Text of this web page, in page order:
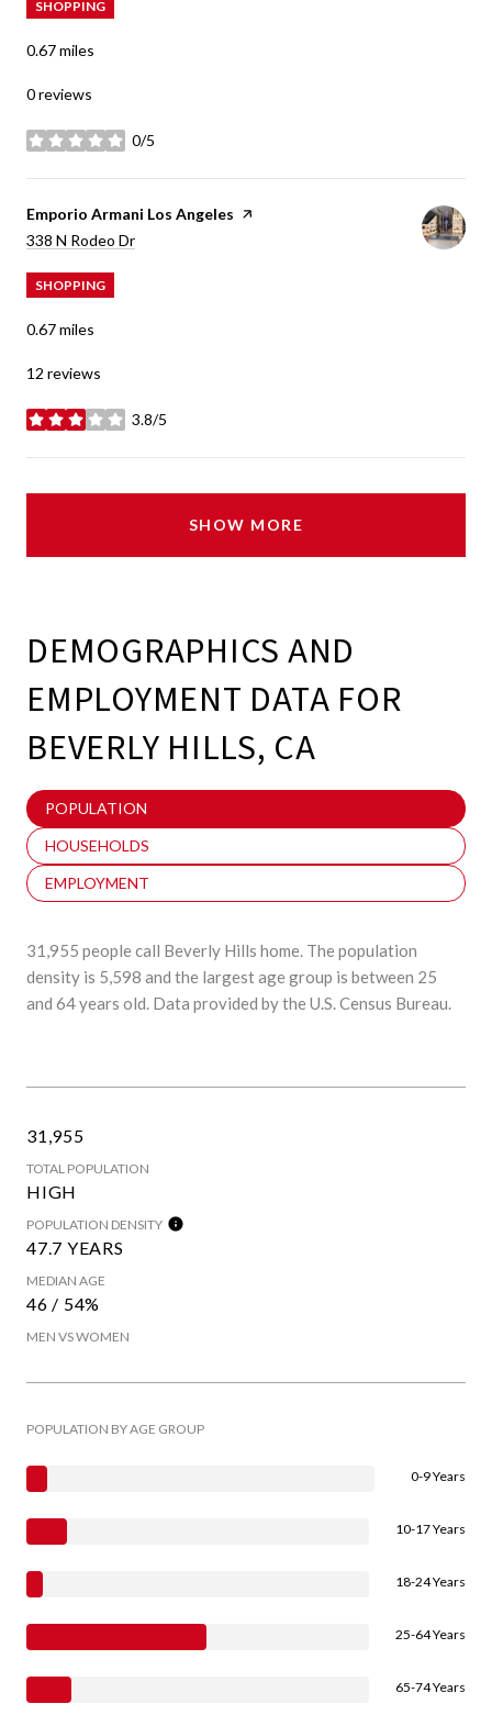
SHOPPING
0.67miles
0 reviews
0/5
stars
Visit the
Emporio Armani Los Angeles page on Yelp
Search
338 N Rodeo Dr
SHOPPING
0.67miles
12 reviews
3.8/5
stars
SHOW MORE
DEMOGRAPHICS AND
EMPLOYMENT DATA FOR
BEVERLY HILLS, CA
POPULATION
HOUSEHOLDS
EMPLOYMENT
31,955 people call Beverly Hills home. The population
density is 5,598 and the largest age group is between 25
and 64 years old. Data provided by the U.S. Census Bureau.
31,955
TOTAL POPULATION
HIGH
POPULATION DENSITY
47.7 YEARS
MEDIAN AGE
46 / 54%
MEN VS WOMEN
POPULATION BY AGE GROUP
0-9 Years
10-17 Years
18-24 Years
25-64 Years
65-74 Years